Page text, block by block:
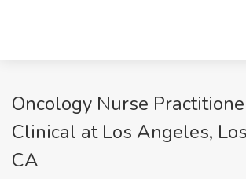
Oncology Nurse
Clinical at Los Angeles,
CA